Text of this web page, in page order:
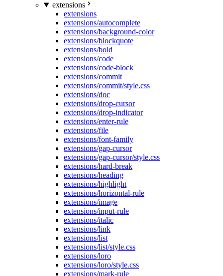
extensions
extensions
extensions/autocomplete
extensions/background-color
extensions/blockquote
extensions/bold
extensions/code
extensions/code-block
extensions/commit
extensions/commit/style.css
extensions/doc
extensions/drop-cursor
extensions/drop-indicator
extensions/enter-rule
extensions/file
extensions/font-family
extensions/gap-cursor
extensions/gap-cursor/style.css
extensions/hard-break
extensions/heading
extensions/highlight
extensions/horizontal-rule
extensions/image
extensions/input-rule
extensions/italic
extensions/link
extensions/list
extensions/list/style.css
extensions/loro
extensions/loro/style.css
extensions/mark-rule